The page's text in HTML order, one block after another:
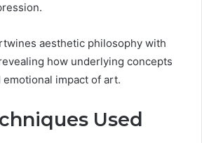
aesthetic philosophy with
how underlying concepts
emotional impact of art.
Used